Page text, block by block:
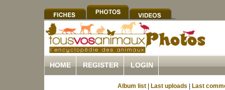
HOME REGISTER LOGIN
Album list Last uploads Last